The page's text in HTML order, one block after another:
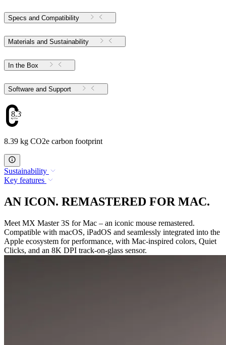
Specs and Compatibility
Materials and Sustainability
In the Box
Software and Support
8.39
8.39 kg CO2e carbon footprint
Sustainability
Key features
AN ICON. REMASTERED FOR MAC.
Meet MX Master 3S for Mac – an iconic mouse remastered.
Compatible with macOS, iPadOS and seamlessly integrated into the
Apple ecosystem for performance, with Mac-inspired colors, Quiet
Clicks, and an 8K DPI track-on-glass sensor.